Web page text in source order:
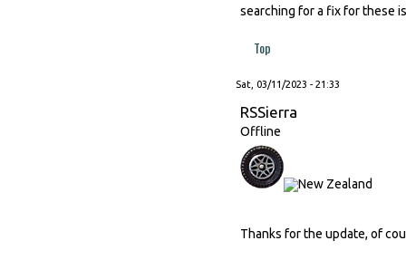
searching for a fix for these
Top
Sat, 03/11/2023 - 21:33
RSSierra
Offline
Thanks for the update, of